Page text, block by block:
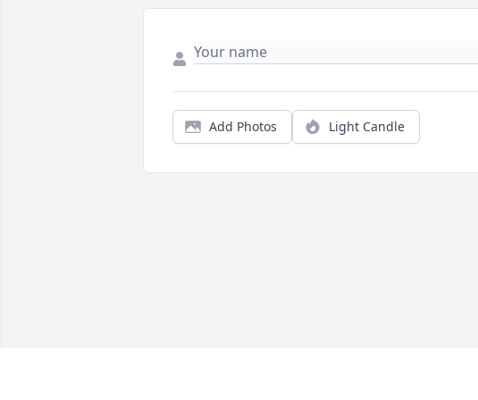
Add Photos Light Candle